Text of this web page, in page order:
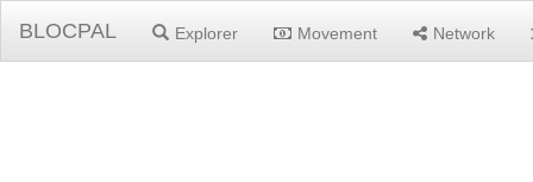
BLOCPAL Explorer Movement Network